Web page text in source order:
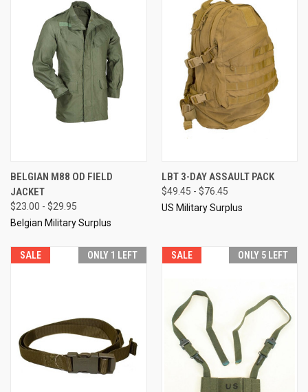
BELGIAN M88 OD FIELD
JACKET
$23.00 - $29.95
Belgian Military Surplus
LBT 3-DAY ASSAULT PACK
$49.45 - $76.45
US Military Surplus
SALE ONLY 1 LEFT SALE ONLY 5 LEFT